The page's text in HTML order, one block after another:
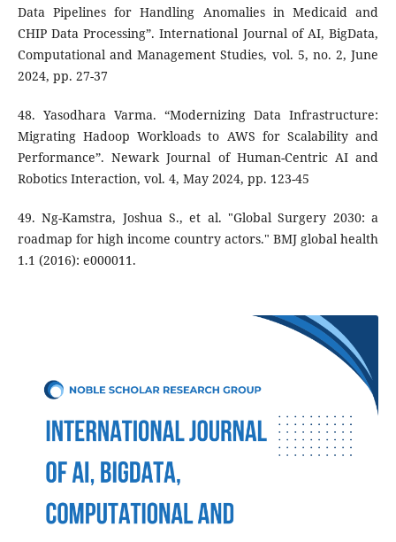
Data Pipelines for Handling Anomalies in Medicaid and
CHIP Data Processing”. International Journal of AI, BigData,
Computational and Management Studies, vol. 5, no. 2, June
2024, pp. 27-37
48. Yasodhara Varma. “Modernizing Data Infrastructure:
Migrating Hadoop Workloads to AWS for Scalability and
Performance”. Newark Journal of Human-Centric AI and
Robotics Interaction, vol. 4, May 2024, pp. 123-45
49. Ng-Kamstra, Joshua S., et al. "Global Surgery 2030: a
roadmap for high income country actors." BMJ global health
1.1 (2016): e000011.